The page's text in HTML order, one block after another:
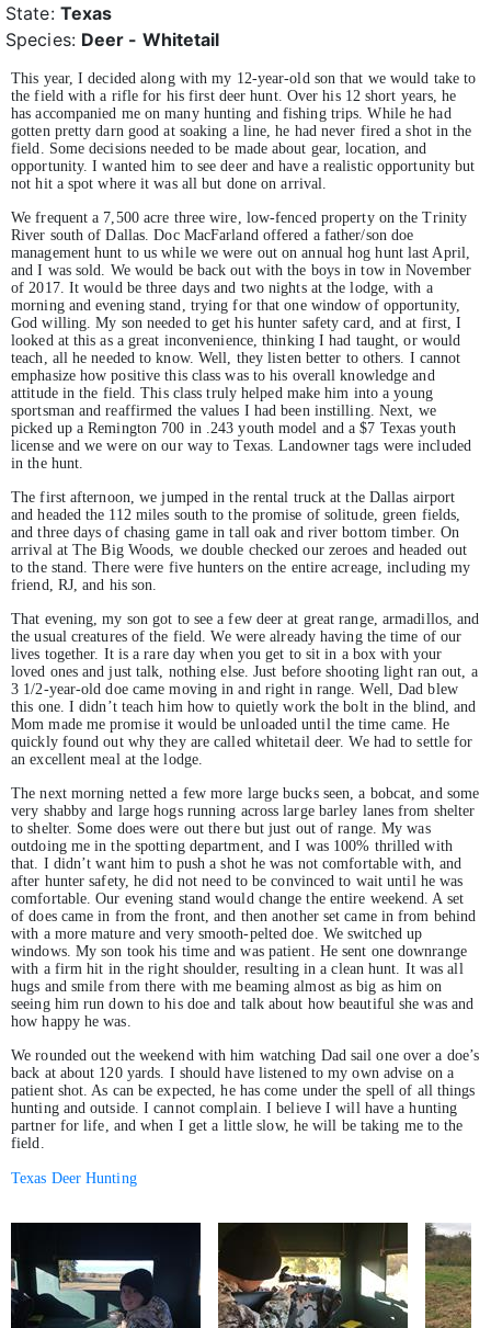
State: Texas
Species: Deer - Whitetail
This year, I decided along with my 12-year-old son that we would take to
the field with a rifle for his first deer hunt. Over his 12 short years, he
has accompanied me on many hunting and fishing trips. While he had
gotten pretty darn good at soaking a line, he had never fired a shot in the
field. Some decisions needed to be made about gear, location, and
opportunity. I wanted him to see deer and have a realistic opportunity but
not hit a spot where it was all but done on arrival.
We frequent a 7,500 acre three wire, low-fenced property on the Trinity
River south of Dallas. Doc MacFarland offered a father/son doe
management hunt to us while we were out on annual hog hunt last April,
and I was sold. We would be back out with the boys in tow in November
of 2017. It would be three days and two nights at the lodge, with a
morning and evening stand, trying for that one window of opportunity,
God willing. My son needed to get his hunter safety card, and at first, I
looked at this as a great inconvenience, thinking I had taught, or would
teach, all he needed to know. Well, they listen better to others. I cannot
emphasize how positive this class was to his overall knowledge and
attitude in the field. This class truly helped make him into a young
sportsman and reaffirmed the values I had been instilling. Next, we
picked up a Remington 700 in .243 youth model and a $7 Texas youth
license and we were on our way to Texas. Landowner tags were included
in the hunt.
The first afternoon, we jumped in the rental truck at the Dallas airport
and headed the 112 miles south to the promise of solitude, green fields,
and three days of chasing game in tall oak and river bottom timber. On
arrival at The Big Woods, we double checked our zeroes and headed out
to the stand. There were five hunters on the entire acreage, including my
friend, RJ, and his son.
That evening, my son got to see a few deer at great range, armadillos, and
the usual creatures of the field. We were already having the time of our
lives together. It is a rare day when you get to sit in a box with your
loved ones and just talk, nothing else. Just before shooting light ran out, a
3 1/2-year-old doe came moving in and right in range. Well, Dad blew
this one. I didn’t teach him how to quietly work the bolt in the blind, and
Mom made me promise it would be unloaded until the time came. He
quickly found out why they are called whitetail deer. We had to settle for
an excellent meal at the lodge.
The next morning netted a few more large bucks seen, a bobcat, and some
very shabby and large hogs running across large barley lanes from shelter
to shelter. Some does were out there but just out of range. My was
outdoing me in the spotting department, and I was 100% thrilled with
that. I didn’t want him to push a shot he was not comfortable with, and
after hunter safety, he did not need to be convinced to wait until he was
comfortable. Our evening stand would change the entire weekend. A set
of does came in from the front, and then another set came in from behind
with a more mature and very smooth-pelted doe. We switched up
windows. My son took his time and was patient. He sent one downrange
with a firm hit in the right shoulder, resulting in a clean hunt. It was all
hugs and smile from there with me beaming almost as big as him on
seeing him run down to his doe and talk about how beautiful she was and
how happy he was.
We rounded out the weekend with him watching Dad sail one over a doe’s
back at about 120 yards. I should have listened to my own advise on a
patient shot. As can be expected, he has come under the spell of all things
hunting and outside. I cannot complain. I believe I will have a hunting
partner for life, and when I get a little slow, he will be taking me to the
field.
Texas Deer Hunting